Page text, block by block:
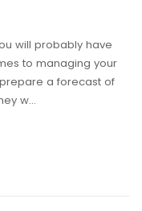
will probably have
to managing your
a forecast of
w…